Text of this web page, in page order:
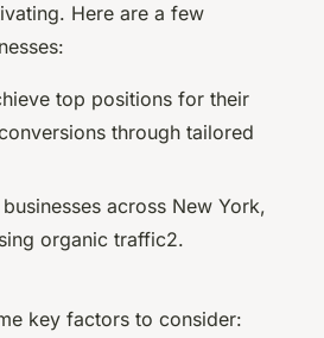
Here are a few
top positions for their
through tailored
across New York,
organic traffic2.
key factors to consider: